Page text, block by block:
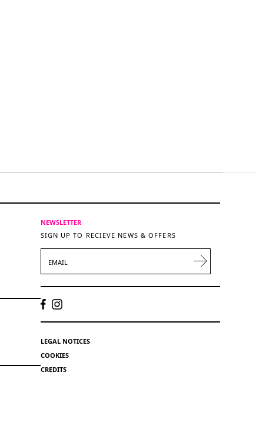
NEWSLETTER
SIGN UP TO RECIEVE NEWS & OFFERS
LEGAL NOTICES
COOKIES
CREDITS